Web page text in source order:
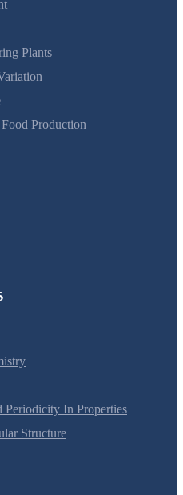
Plants
Production
In Properties
Structure